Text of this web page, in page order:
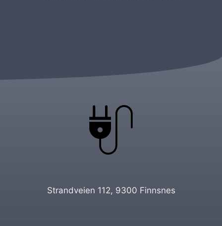
Strandveien 112, 9300 Finnsnes